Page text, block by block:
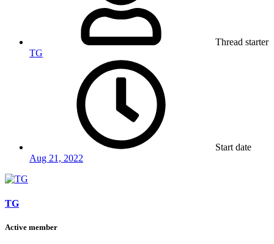
Thread starter
TG
Start date
Aug 21, 2022
TG
Active member